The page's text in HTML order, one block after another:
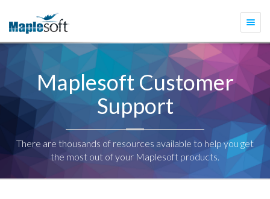
Maplesoft Customer
Support
There are thousands of resources available to help you get
the most out of your Maplesoft products.